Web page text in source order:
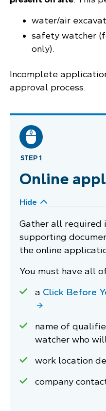
water/air
safety watcher
only).
Incomplete
approval process.
STEP 1
Online
Hide
Gather all required
supporting
the online
You must have all
a Click Before
name of
watcher who
work location
company